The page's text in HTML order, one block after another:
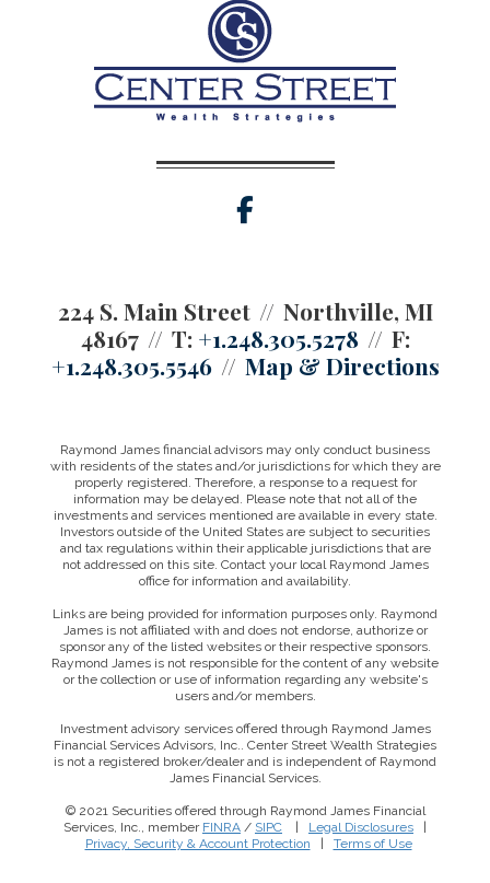
224 S. Main Street
Northville, MI
48167
T: +1.248.305.5278
F:
+1.248.305.5546
Map & Directions
Raymond James financial advisors may only conduct business
with residents of the states and/or jurisdictions for which they are
properly registered. Therefore, a response to a request for
information may be delayed. Please note that not all of the
investments and services mentioned are available in every state.
Investors outside of the United States are subject to securities
and tax regulations within their applicable jurisdictions that are
not addressed on this site. Contact your local Raymond James
office for information and availability.
Links are being provided for information purposes only. Raymond
James is not affiliated with and does not endorse, authorize or
sponsor any of the listed websites or their respective sponsors.
Raymond James is not responsible for the content of any website
or the collection or use of information regarding any website's
users and/or members.
Investment advisory services offered through Raymond James
Financial Services Advisors, Inc.. Center Street Wealth Strategies
is not a registered broker/dealer and is independent of Raymond
James Financial Services.
© 2021 Securities offered through Raymond James Financial
Services, Inc., member FINRA / SIPC Legal Disclosures
Privacy, Security & Account Protection
Terms of Use
This website uses cookies to ensure you get the best